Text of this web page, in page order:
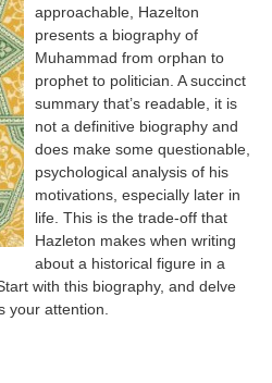
approachable, Hazelton
presents a biography of
Muhammad from orphan to
prophet to politician. A succinct
summary that’s readable, it is
not a definitive biography and
does make some questionable,
psychological analysis of his
motivations, especially later in
life. This is the trade-off that
Hazleton makes when writing
about a historical figure in a
with this biography, and delve
your attention.